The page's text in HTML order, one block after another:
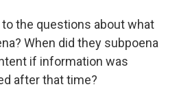
to the questions about what
When did they subpoena
if information was
after that time?